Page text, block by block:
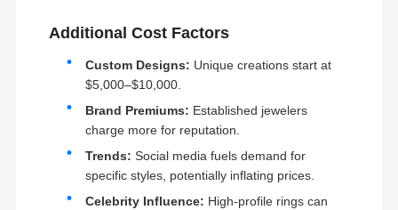
Cases Blog
Request A
Quote
18KT Gold Bracelet
18K Pendant Necklace
Additional Cost Factors
Custom Designs: Unique creations start at
$5,000–$10,000.
Brand Premiums: Established jewelers
charge more for reputation.
Trends: Social media fuels demand for
specific styles, potentially inflating prices.
Celebrity Influence: High-profile rings can
experience in gemstone setting, we are able to
create breathtaking pieces.
designs bring out the liveliness and elegance of
each gemstone.
Craftsmanship: It's all in the details - this is our
philosophy when it comes to creating high-end
From sorting to matching gemstones, and even the
meticulous attention. We strive for perfection in
creating jewelry that is not only beautiful, but also
comfortable to wear. Our dedication and attention
to detail cannot be described in words.